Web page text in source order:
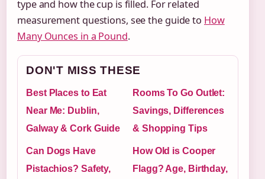
type and how the cup is filled. For related
measurement questions, see the guide to How
Many Ounces in a Pound.
DON'T MISS THESE
Best Places to Eat
Near Me: Dublin,
Galway & Cork Guide
Rooms To Go Outlet:
Savings, Differences
& Shopping Tips
Can Dogs Have
Pistachios? Safety,
How Old is Cooper
Flagg? Age, Birthday,